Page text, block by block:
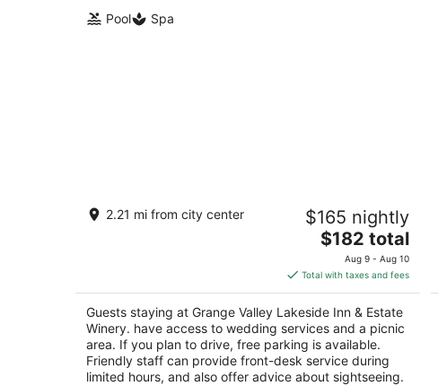
Pool
Spa
Grange Valley Lakeside Inn & Estate
Winery.
5
2.21 mi from city center $165 nightly
The
price
is
$182
total
per
night
$182 total
Aug 9 - Aug 10
Total with taxes and fees
Guests staying at Grange Valley Lakeside Inn & Estate
Winery. have access to wedding services and a picnic
area. If you plan to drive, free parking is available.
Friendly staff can provide front-desk service during
limited hours, and also offer advice about sightseeing.